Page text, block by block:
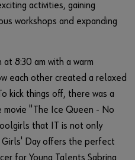
activities, gaining
workshops and expanding
at 8:30 am with a warm
each other created a relaxed
kick things off, there was a
movie "The Ice Queen - No
that IT is not only
Day offers the perfect
for Young Talents Sabrina